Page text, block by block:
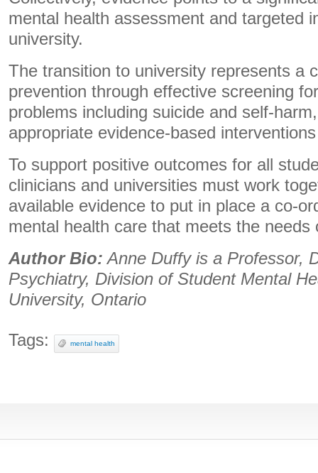
mental health assessment and targeted
university.
The transition to university represents a
prevention through effective screening
problems including suicide and self-
appropriate evidence-based
To support positive outcomes for all
clinicians and universities must work
available evidence to put in place a co-
mental health care that meets the needs
Author Bio: Anne Duffy is a Professor,
Psychiatry, Division of Student Mental
University, Ontario
Tags: mental health